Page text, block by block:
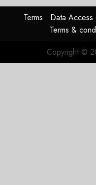
JULY
2026
Terms Data Access
Terms &
Copyright ©